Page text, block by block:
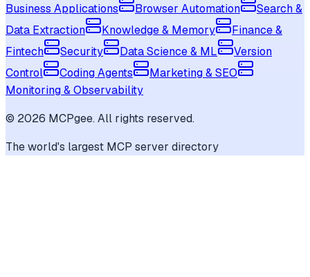
Business Applications
Browser Automation
Search &
Data Extraction
Knowledge & Memory
Finance &
Fintech
Security Data Science & ML
Version
Control
Coding Agents
Marketing & SEO
Monitoring & Observability
© 2026 MCPgee. All rights reserved.
The world's largest MCP server directory